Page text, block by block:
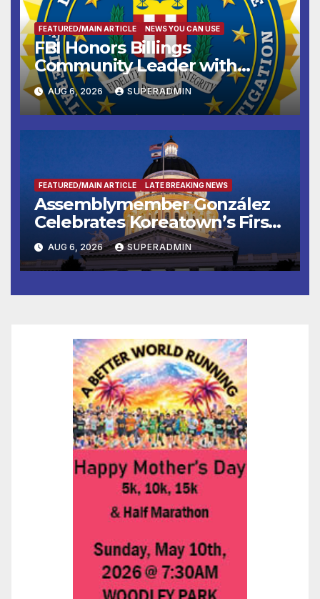
FEATURED/MAIN ARTICLE NEWS YOU CAN USE
FBI Honors Billings
Community Leader with
National Award
AUG 6, 2026 SUPERADMIN
FEATURED/MAIN ARTICLE LATE BREAKING NEWS
Assemblymember González
Celebrates Koreatown’s First
Completed ED1 Affordable
Housing Development; 코리아
타운 최초의 ‘행정지침 1호’ 저소득
층용 주택 완공 기념식
AUG 6, 2026 SUPERADMIN